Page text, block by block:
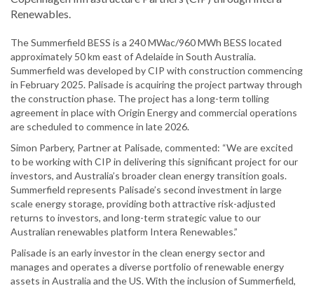
Renewables.
The Summerfield BESS is a 240 MWac/960 MWh BESS located
approximately 50 km east of Adelaide in South Australia.
Summerfield was developed by CIP with construction commencing
in February 2025. Palisade is acquiring the project partway through
the construction phase. The project has a long-term tolling
agreement in place with Origin Energy and commercial operations
are scheduled to commence in late 2026.
Simon Parbery, Partner at Palisade, commented: “We are excited
to be working with CIP in delivering this significant project for our
investors, and Australia’s broader clean energy transition goals.
Summerfield represents Palisade’s second investment in large
scale energy storage, providing both attractive risk-adjusted
returns to investors, and long-term strategic value to our
Australian renewables platform Intera Renewables.”
Palisade is an early investor in the clean energy sector and
manages and operates a diverse portfolio of renewable energy
assets in Australia and the US. With the inclusion of Summerfield,